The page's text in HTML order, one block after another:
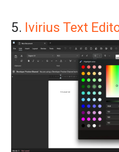
5. Ivirius Text